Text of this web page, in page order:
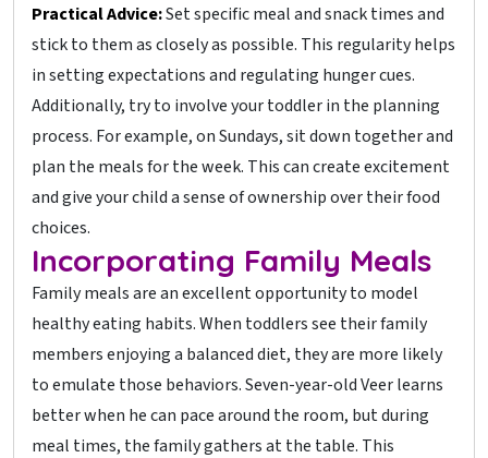
Practical Advice:Set specific meal and snack times and
stick to them as closely as possible. This regularity helps
in setting expectations and regulating hunger cues.
Additionally, try to involve your toddler in the planning
process. For example, on Sundays, sit down together and
plan the meals for the week. This can create excitement
and give your child a sense of ownership over their food
choices.
Incorporating Family Meals
Family meals are an excellent opportunity to model
healthy eating habits. When toddlers see their family
members enjoying a balanced diet, they are more likely
to emulate those behaviors. Seven-year-old Veer learns
better when he can pace around the room, but during
meal times, the family gathers at the table. This